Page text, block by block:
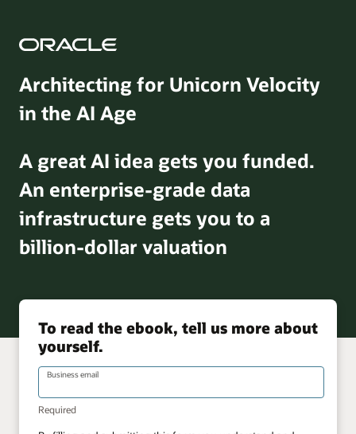
Architecting for Unicorn Velocity
in the AI Age
A great AI idea gets you funded.
An enterprise-grade data
infrastructure gets you to a
billion-dollar valuation